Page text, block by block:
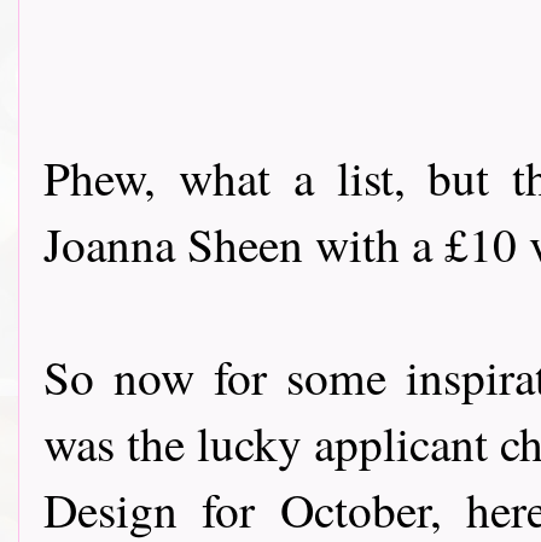
Phew, what a list, but
Joanna Sheen with a
So now for some
was the lucky applicant
Design for October,